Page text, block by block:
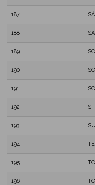
187
188
189
190
191
192
193
194
195
196